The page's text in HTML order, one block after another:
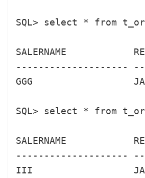
SQL> select * from
SALERNAME
--------------------
GGG
SQL> select * from
SALERNAME
--------------------
III